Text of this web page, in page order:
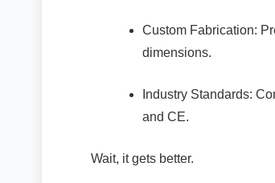
Custom Fabrication:
dimensions.
Industry Standards:
and CE.
Wait, it gets better.